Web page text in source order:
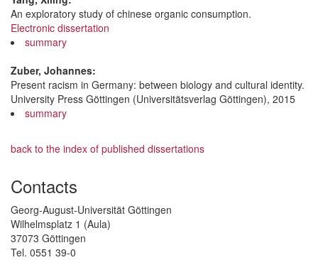
An exploratory study of chinese organic consumption.
Electronic dissertation
summary
Zuber, Johannes:
Present racism in Germany: between biology and cultural identity.
University Press Göttingen (Universitätsverlag Göttingen), 2015
summary
back to the index of published dissertations
Contacts
Georg-August-Universität Göttingen
Wilhelmsplatz 1 (Aula)
37073 Göttingen
Tel. 0551 39-0